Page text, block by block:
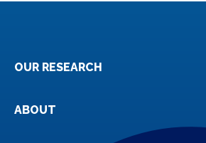
OUR RESEARCH
ABOUT